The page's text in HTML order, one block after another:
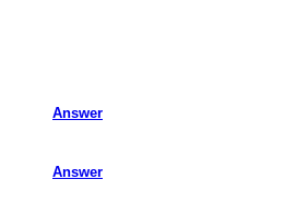
Answer
Answer